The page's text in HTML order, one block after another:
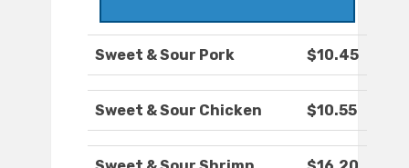
Sweet & Sour Pork $10.45
Sweet & Sour Chicken $10.55